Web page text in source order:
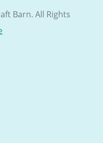
Barn. All Rights